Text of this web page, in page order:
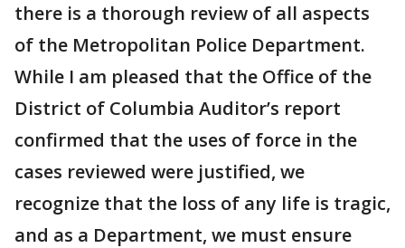
there is a thorough review of all aspects
of the Metropolitan Police Department.
While I am pleased that the Office of the
District of Columbia Auditor’s report
confirmed that the uses of force in the
cases reviewed were justified, we
recognize that the loss of any life is tragic,
and as a Department, we must ensure